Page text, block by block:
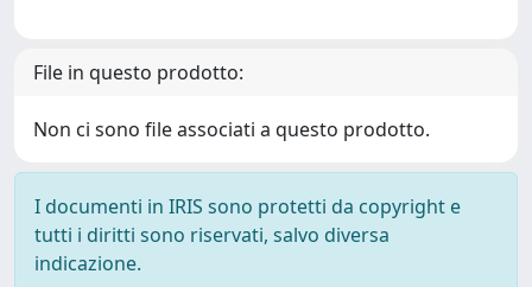
File in questo prodotto:
Non ci sono file associati a questo prodotto.
I documenti in IRIS sono protetti da copyright e
tutti i diritti sono riservati, salvo diversa
indicazione.